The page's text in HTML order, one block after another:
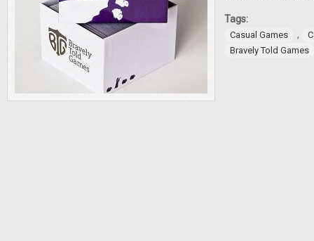
Tags:
Casual Games ,
Bravely Told Games